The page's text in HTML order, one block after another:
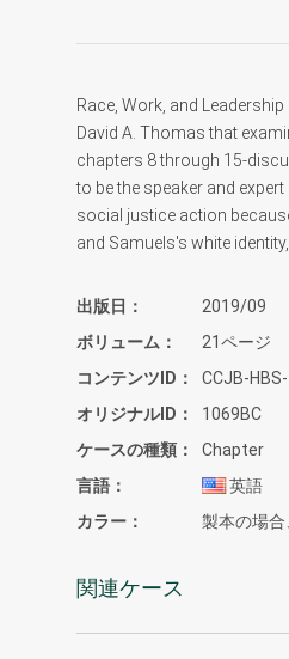
Race, Work, and
David A. Thomas that
chapters 8 through 15-
to be the speaker and
social justice action
and Samuels's white
出版日
2019/09
ボリューム
21ページ
コンテンツID
CCJB-
オリジナルID
1069BC
ケースの種類
Chapter
言語
英語
カラー
製本の場合
関連ケース